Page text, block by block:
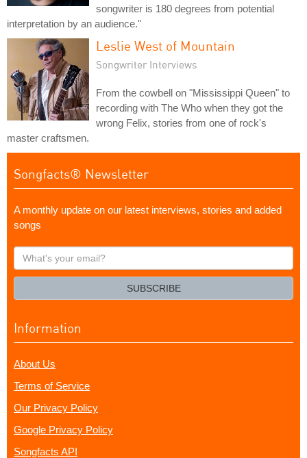
songwriter is 180 degrees from potential
interpretation by an audience."
Leslie West of Mountain
Songwriter Interviews
From the cowbell on "Mississippi Queen" to
recording with The Who when they got the
wrong Felix, stories from one of rock's
master craftsmen.
Songfacts® Newsletter
A monthly update on our latest interviews, stories and added
songs
What's
your
SUBSCRIBE
Information
About Us
Terms of Service
Our Privacy Policy
Google Privacy Policy
Songfacts API